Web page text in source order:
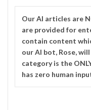
OurAI articles are
are provided for
contain content
our AI bot, Rose,
category is the
has zero human